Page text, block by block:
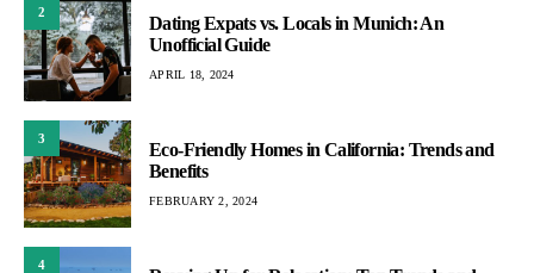
2
Dating Expats vs. Locals in Munich: An
Unofficial Guide
APRIL 18, 2024
3
Eco-Friendly Homes in California: Trends and
Benefits
FEBRUARY 2, 2024
4